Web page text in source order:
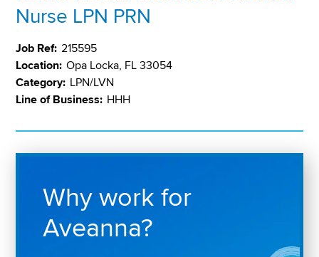
Nurse LPN PRN
Job Ref: 215595
Location: Opa Locka, FL 33054
Category: LPN/LVN
Line of Business: HHH
Why work for
Aveanna?